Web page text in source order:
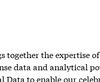
together the expertise
data and analytical
Data to enable our